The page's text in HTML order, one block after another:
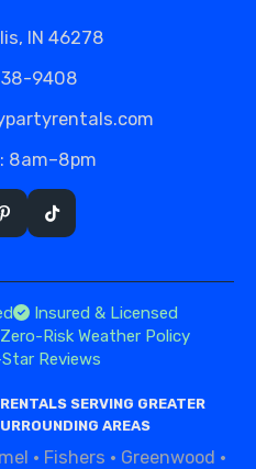
IN 46278
9408
8am–8pm
Insured & Licensed
Zero-Risk Weather Policy
Reviews
SERVING GREATER
AREAS
· Fishers · Greenwood ·